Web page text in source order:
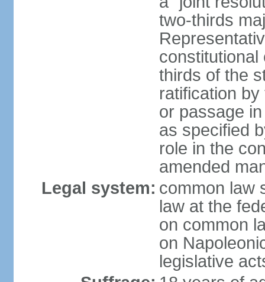
two-thirds
constitutional
thirds of the
ratification
or passage
as specified
role in the
amended
Legal system: common law
law at the
on common
on
legislative